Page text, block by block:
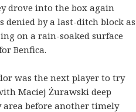
drove into the box again
denied by a last-ditch block as
on a rain-soaked surface
Benfica.
was the next player to try
Maciej Żurawski deep
area before another timely